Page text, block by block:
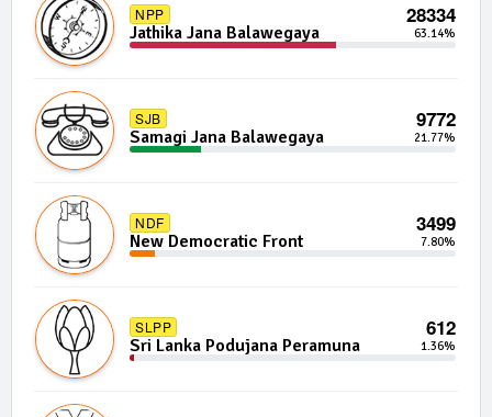
NPP 28334
Jathika Jana Balawegaya 63.14%
SJB 9772
Samagi Jana Balawegaya 21.77%
NDF 3499
New Democratic Front 7.80%
SLPP 612
Sri Lanka Podujana Peramuna 1.36%